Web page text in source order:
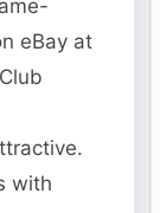
eBay at
with